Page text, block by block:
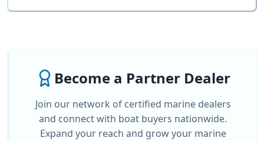
Become a Partner Dealer
Join our network of certified marine dealers
and connect with boat buyers nationwide.
Expand your reach and grow your marine